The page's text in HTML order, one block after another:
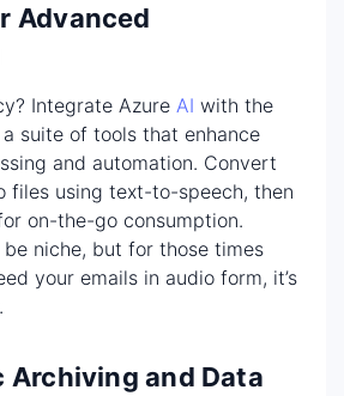
Advanced
Integrate Azure AI with the
suite of tools that enhance
and automation. Convert
files using text-to-speech, then
on-the-go consumption.
niche, but for those times
your emails in audio form, it’s
Archiving and Data